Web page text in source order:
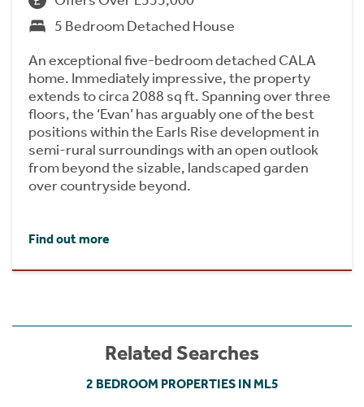
5 Bedroom Detached House
An exceptional five-bedroom detached CALA
home. Immediately impressive, the property
extends to circa 2088 sq ft. Spanning over three
floors, the ‘Evan’ has arguably one of the best
positions within the Earls Rise development in
semi-rural surroundings with an open outlook
from beyond the sizable, landscaped garden
over countryside beyond.
Find out more
Related Searches
2 BEDROOM PROPERTIES IN ML5